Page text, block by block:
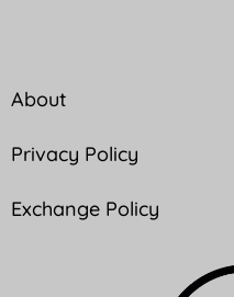
About
Privacy Policy
Exchange Policy